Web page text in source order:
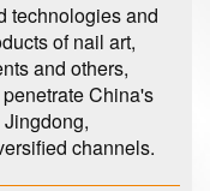
technologies and
of nail art,
and others,
China's
channels.